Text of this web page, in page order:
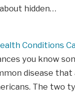
hidden…
Conditions
you know
disease
The two